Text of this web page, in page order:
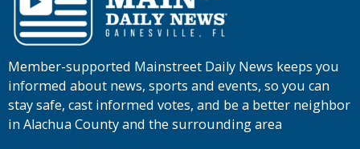
Member-supported Mainstreet Daily News keeps you
informed about news, sports and events, so you can
stay safe, cast informed votes, and be a better neighbor
in Alachua County and the surrounding area